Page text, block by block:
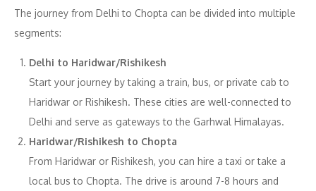
The journey from Delhi to Chopta can be divided into multiple
segments:
Delhi to Haridwar/Rishikesh
Start your journey by taking a train, bus, or private cab to
Haridwar or Rishikesh. These cities are well-connected to
Delhi and serve as gateways to the Garhwal Himalayas.
Haridwar/Rishikesh to Chopta
From Haridwar or Rishikesh, you can hire a taxi or take a
local bus to Chopta. The drive is around 7-8 hours and